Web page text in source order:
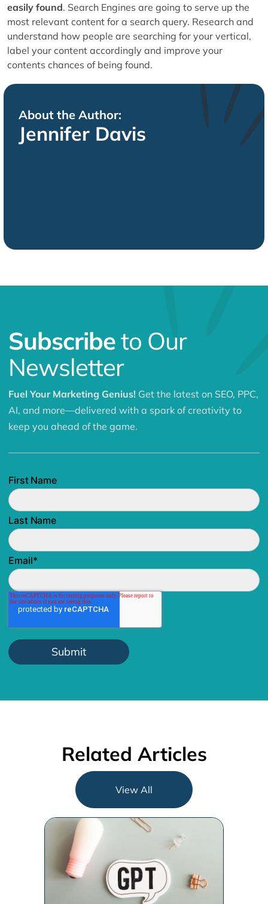
easily found. Search Engines are going to serve up the
most relevant content for a search query. Research and
understand how people are searching for your vertical,
label your content accordingly and improve your
contents chances of being found.
About the Author:
Jennifer Davis
Subscribeto Our
Newsletter
Fuel Your Marketing Genius! Get the latest on SEO, PPC,
AI, and more—delivered with a spark of creativity to
keep you ahead of the game.
First Name
Last Name
Email*
Related Articles
View All